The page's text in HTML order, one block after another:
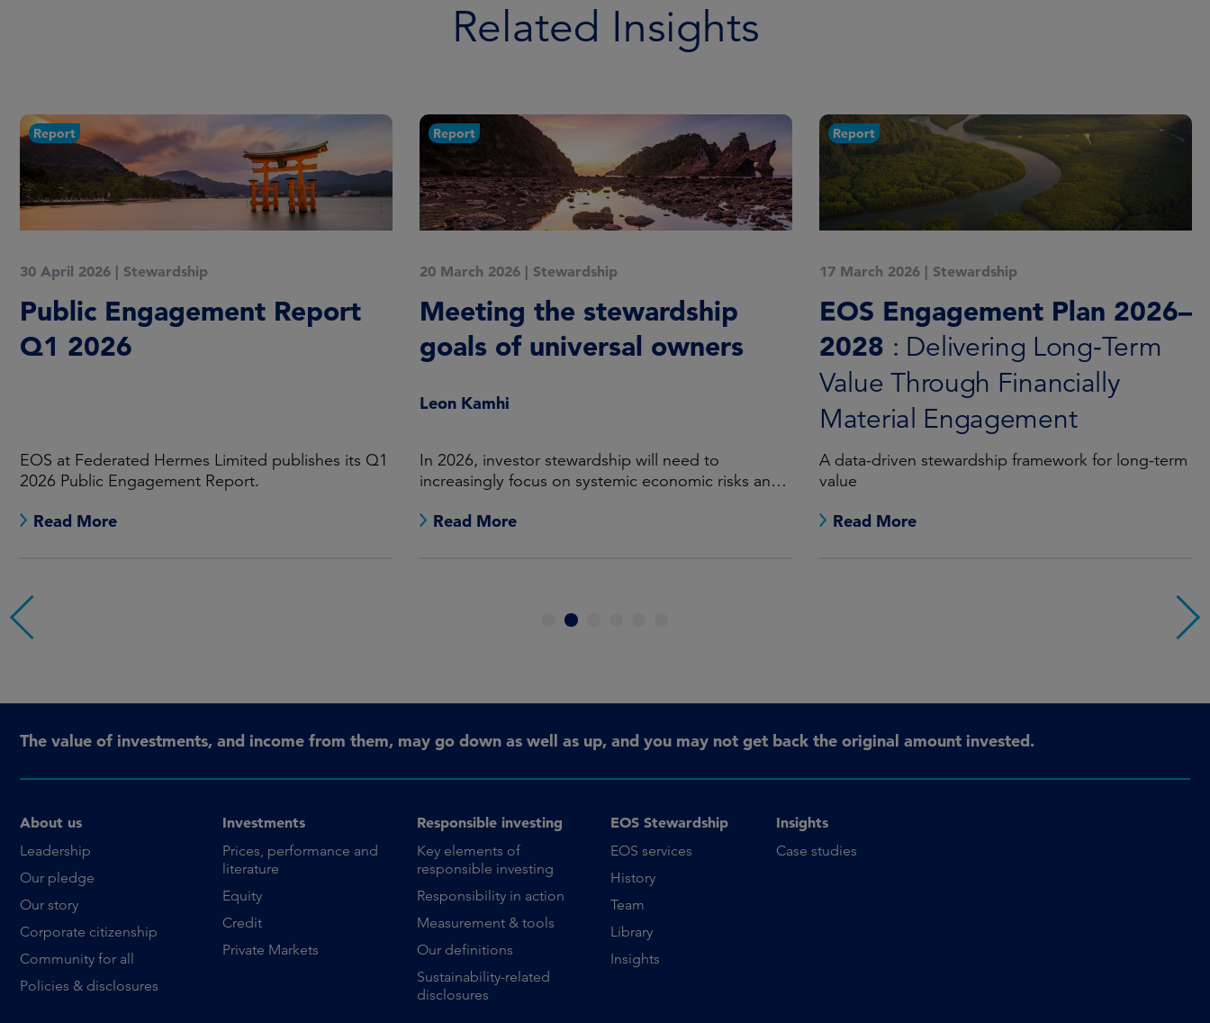
Related Insights
Report
30 April 2026 | Stewardship
Public Engagement Report
Q1 2026
EOS at Federated Hermes Limited publishes its Q1
2026 Public Engagement Report.
Read More
Report
20 March 2026 | Stewardship
Meeting the stewardship
goals of universal owners
Leon Kamhi
In 2026, investor stewardship will need to
increasingly focus on systemic economic risks and
Read More
Report
17 March 2026 | Stewardship
EOS Engagement Plan 2026–
2028 : Delivering Long‑Term
Value Through Financially
Material Engagement
A data-driven stewardship framework for long-term
value
Read More
4
The value of investments, and income from them, may go down as well as up, and you may not get back the original amount invested.
About us
Leadership
Our pledge
Our story
Corporate citizenship
Community for all
Policies & disclosures
Investments
Prices, performance and
literature
Equity
Credit
Private Markets
Responsible investing
Key elements of
responsible investing
Responsibility in action
Measurement & tools
Our definitions
Sustainability-related
disclosures
EOS Stewardship
EOS services
History
Team
Library
Insights
Insights
Case studies